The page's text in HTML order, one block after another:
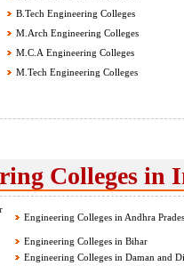
B.Tech Engineering Colleges
M.Arch Engineering Colleges
M.C.A Engineering Colleges
M.Tech Engineering Colleges
Colleges in
Engineering Colleges in Andhra
Engineering Colleges in Bihar
Engineering Colleges in Daman and